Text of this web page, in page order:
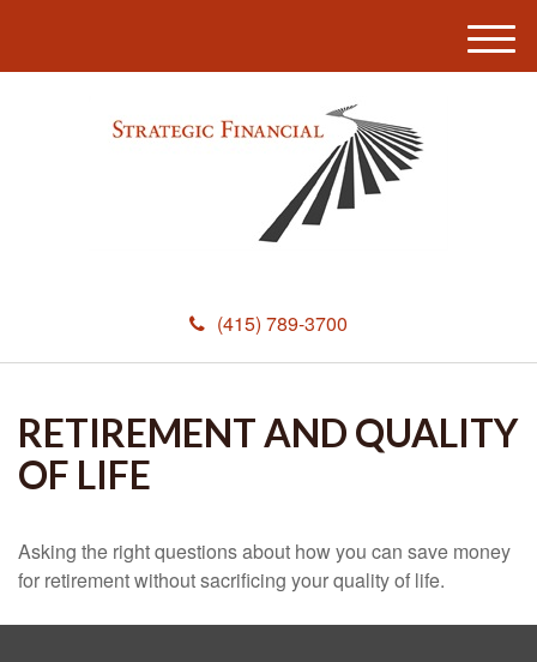
(415) 789-3700
M
e
RETIREMENT AND QUALITY
OF LIFE
Asking the right questions about how you can save money
for retirement without sacrificing your quality of life.